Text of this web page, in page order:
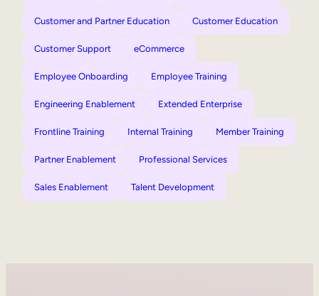
Customer and Partner Education Customer Education
Customer Support eCommerce
Employee Onboarding Employee Training
Engineering Enablement Extended Enterprise
Frontline Training Internal Training Member Training
Partner Enablement Professional Services
Sales Enablement Talent Development